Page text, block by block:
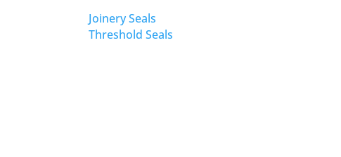
Joinery Seals
Threshold Seals